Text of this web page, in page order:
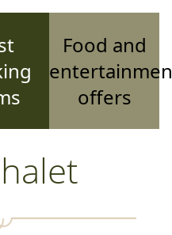
Food and
offers